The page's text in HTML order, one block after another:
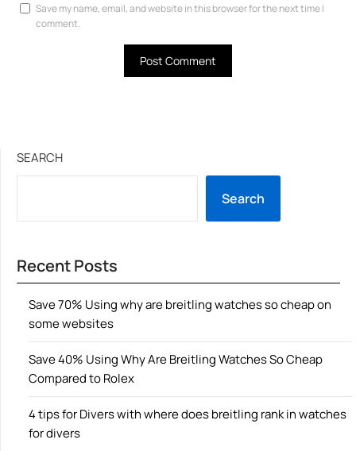
Save my name, email, and website in this browser for the next time I
comment.
SEARCH
Search
Recent Posts
Save 70% Using why are breitling watches so cheap on
some websites
Save 40% Using Why Are Breitling Watches So Cheap
Compared to Rolex
4 tips for Divers with where does breitling rank in watches
for divers